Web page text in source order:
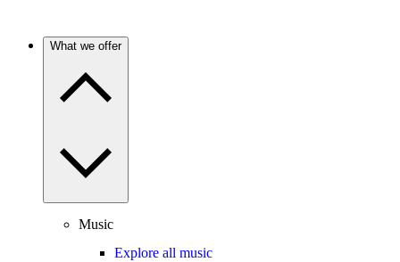
What we offer
Music
Explore all music